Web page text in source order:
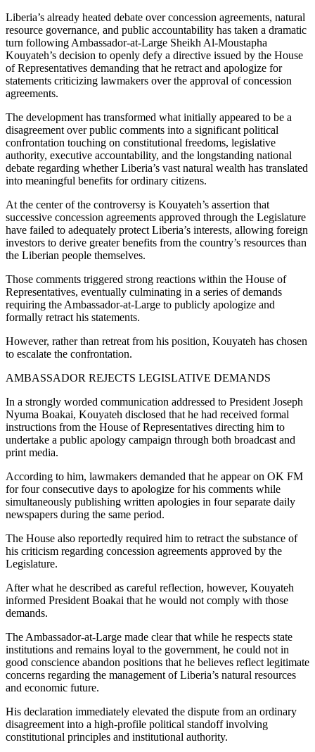
Liberia’s already heated debate over concession agreements, natural
resource governance, and public accountability has taken a dramatic
turn following Ambassador-at-Large Sheikh Al-Moustapha
Kouyateh’s decision to openly defy a directive issued by the House
of Representatives demanding that he retract and apologize for
statements criticizing lawmakers over the approval of concession
agreements.
The development has transformed what initially appeared to be a
disagreement over public comments into a significant political
confrontation touching on constitutional freedoms, legislative
authority, executive accountability, and the longstanding national
debate regarding whether Liberia’s vast natural wealth has translated
into meaningful benefits for ordinary citizens.
At the center of the controversy is Kouyateh’s assertion that
successive concession agreements approved through the Legislature
have failed to adequately protect Liberia’s interests, allowing foreign
investors to derive greater benefits from the country’s resources than
the Liberian people themselves.
Those comments triggered strong reactions within the House of
Representatives, eventually culminating in a series of demands
requiring the Ambassador-at-Large to publicly apologize and
formally retract his statements.
However, rather than retreat from his position, Kouyateh has chosen
to escalate the confrontation.
AMBASSADOR REJECTS LEGISLATIVE DEMANDS
In a strongly worded communication addressed to President Joseph
Nyuma Boakai, Kouyateh disclosed that he had received formal
instructions from the House of Representatives directing him to
undertake a public apology campaign through both broadcast and
print media.
According to him, lawmakers demanded that he appear on OK FM
for four consecutive days to apologize for his comments while
simultaneously publishing written apologies in four separate daily
newspapers during the same period.
The House also reportedly required him to retract the substance of
his criticism regarding concession agreements approved by the
Legislature.
After what he described as careful reflection, however, Kouyateh
informed President Boakai that he would not comply with those
demands.
The Ambassador-at-Large made clear that while he respects state
institutions and remains loyal to the government, he could not in
good conscience abandon positions that he believes reflect legitimate
concerns regarding the management of Liberia’s natural resources
and economic future.
His declaration immediately elevated the dispute from an ordinary
disagreement into a high-profile political standoff involving
constitutional principles and institutional authority.